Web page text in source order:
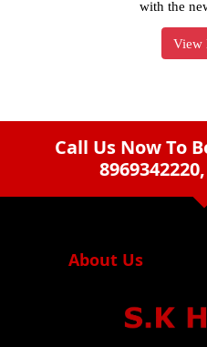
with the
View
Call Us Now To
About Us